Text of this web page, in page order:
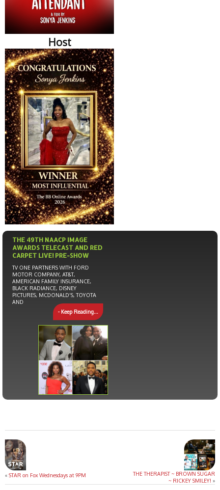
Host
THE 49TH NAACP IMAGE
AWARDS TELECAST AND RED
CARPET LIVE! PRE-SHOW
TV ONE PARTNERS WITH FORD
MOTOR COMPANY, AT&T,
AMERICAN FAMILY INSURANCE,
BLACK RADIANCE, DISNEY
PICTURES, MCDONALD’S, TOYOTA
AND
- Keep Reading...
« STAR on Fox Wednesdays at 9PM
THE THERAPIST ~ BROWN SUGAR
~ RICKEY SMILEY! »